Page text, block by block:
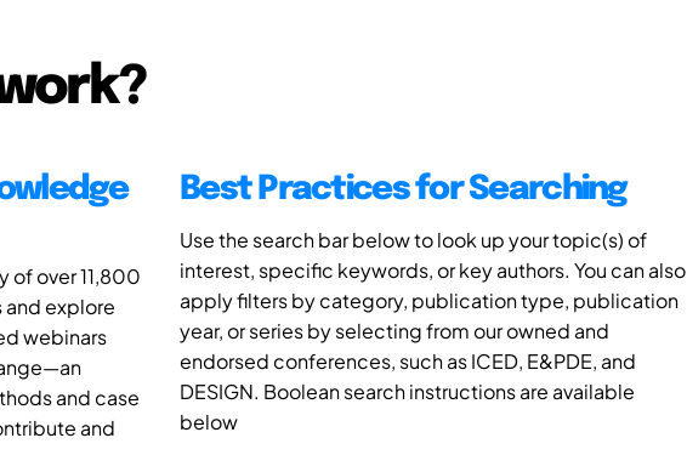
of over 11,800
and explore
webinars
and case
and
Best Practices for Searching
Use the search bar below to look up your topic(s) of
interest, specific keywords, or key authors. You can also
apply filters by category, publication type, publication
year, or series by selecting from our owned and
endorsed conferences, such as ICED, E&PDE, and
DESIGN. Boolean search instructions are available
below